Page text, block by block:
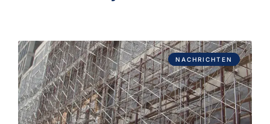
NACHRICHTEN